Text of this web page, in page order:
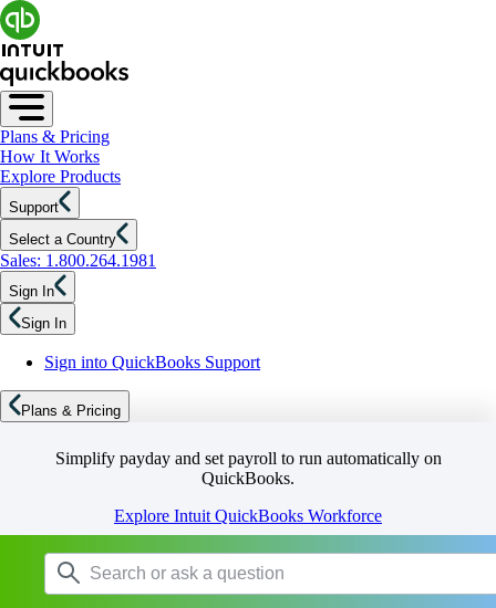
Plans & Pricing
How It Works
Explore Products
Support
Select a Country
Sales: 1.800.264.1981
Sign In
Sign In
Sign into QuickBooks Support
Plans & Pricing
Simplify payday and set payroll to run automatically on
QuickBooks.
Explore Intuit QuickBooks Workforce